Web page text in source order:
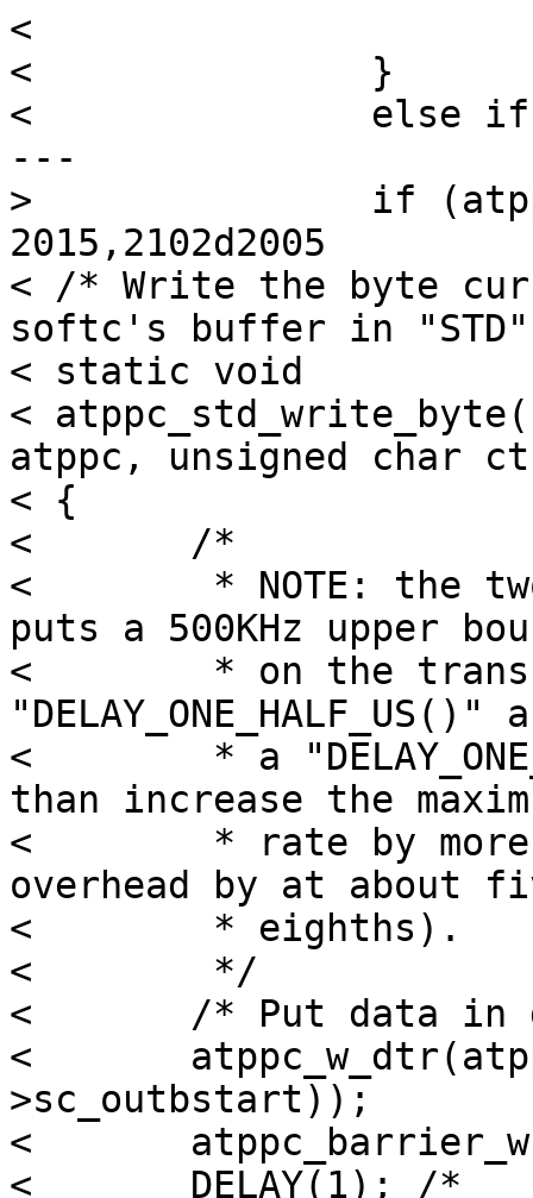
< 				wake_up = NONE;
< 		}
< 		else if (atppc->sc_outb)
---
> 		if (atppc->sc_outb)
2015,2102d2005
< /* Write the byte
softc's buffer in
< static void
<
atppc, unsigned char
< {
< 	/*
< 	 * NOTE: the two microseconds of delays
puts a 500KHz upper
< 	 * on the transfer speed!  If we had a
"DELAY_ONE_HALF_US()"
< 	 * a "DELAY_ONE_QUARTER_US()", we'd more
than increase the
< 	 * rate by more than double (or cut the
overhead by at about
< 	 * eighths).
< 	 */
< 	/* Put data in data register */
< 	atppc_w_dtr(atppc, *(atppc-
>sc_outbstart));
< 	atppc_barrier_w(atppc);
< 	DELAY(1); /*